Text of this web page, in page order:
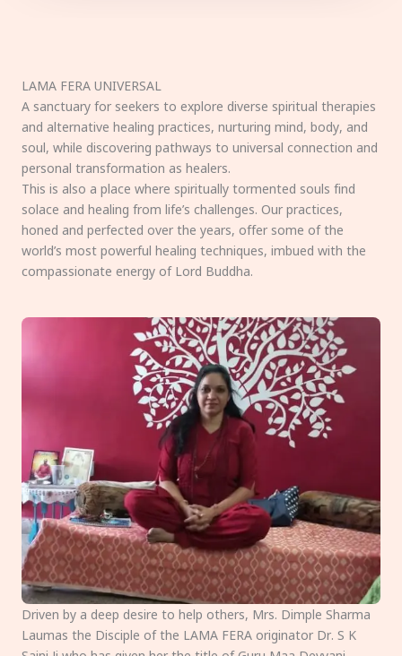
LAMA FERA UNIVERSAL
A sanctuary for seekers to explore diverse spiritual therapies
and alternative healing practices, nurturing mind, body, and
soul, while discovering pathways to universal connection and
personal transformation as healers.
This is also a place where spiritually tormented souls find
solace and healing from life’s challenges. Our practices,
honed and perfected over the years, offer some of the
world’s most powerful healing techniques, imbued with the
compassionate energy of Lord Buddha.
Driven by a deep desire to help others, Mrs. Dimple Sharma
Laumas the Disciple of the LAMA FERA originator Dr. S K